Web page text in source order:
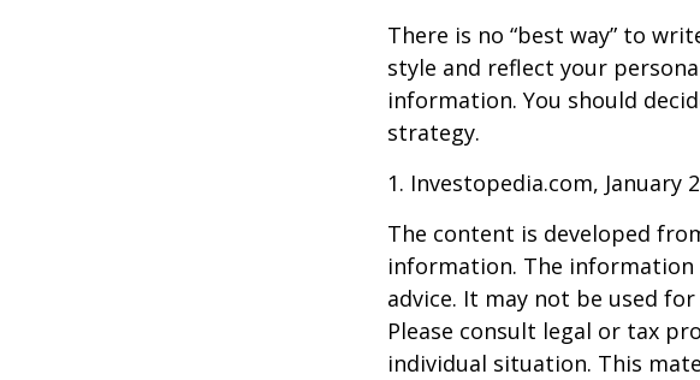
There is no “best way” to
style and reflect your
information. You should
strategy.
1. Investopedia.com, January
The content is developed
information. The
advice. It may not be used
Please consult legal or tax
individual situation. This